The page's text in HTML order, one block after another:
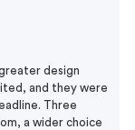
design
and they were
Three
a wider choice